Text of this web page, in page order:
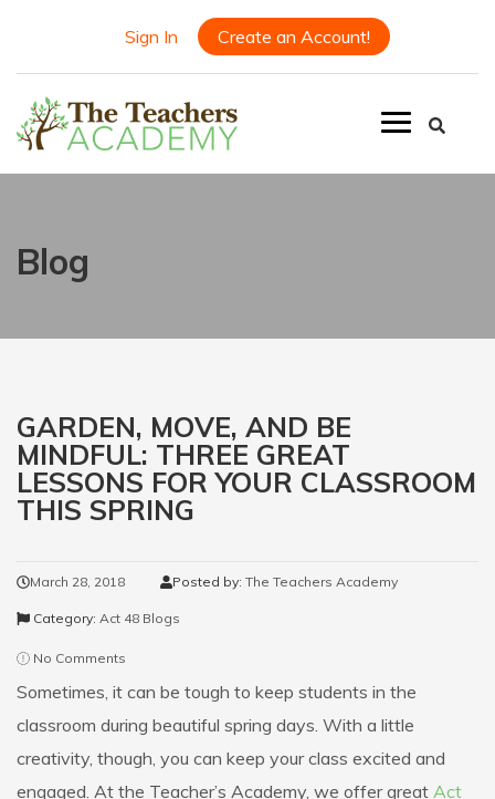
Sign In Create an Account!
Blog
GARDEN, MOVE, AND BE
MINDFUL: THREE GREAT
LESSONS FOR YOUR CLASSROOM
THIS SPRING
March 28, 2018 Posted by: The Teachers Academy
Category: Act 48 Blogs
No Comments
Sometimes, it can be tough to keep students in the
classroom during beautiful spring days. With a little
creativity, though, you can keep your class excited and
engaged. At the Teacher’s Academy, we offer great Act